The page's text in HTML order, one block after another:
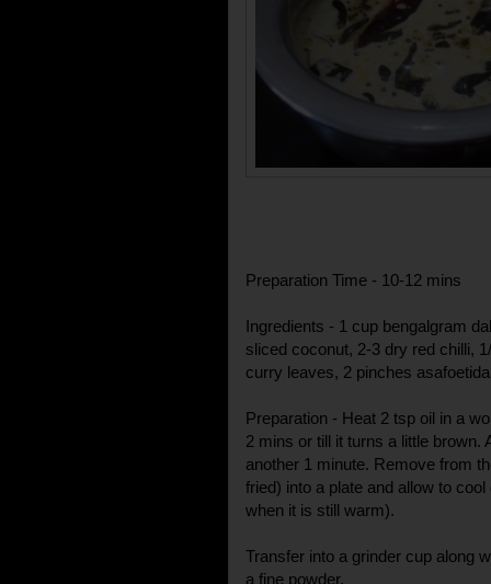
Preparation Time - 10-12 mins
Ingredients - 1 cup bengalgram
sliced coconut, 2-3 dry red chilli,
curry leaves, 2 pinches
Preparation - Heat 2 tsp oil in a
2 mins or till it turns a little brown.
another 1 minute. Remove from
fried) into a plate and allow to
when it is still warm).
Transfer into a grinder cup along
a fine powder.